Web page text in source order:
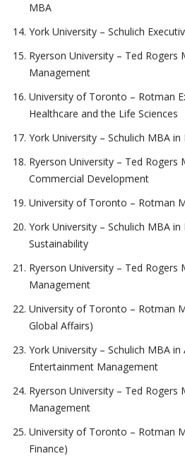
MBA
York University – Schulich
Ryerson University – Ted Rogers
Management
University of Toronto – Rotman
Healthcare and the Life Sciences
York University – Schulich MBA
Ryerson University – Ted Rogers
Commercial Development
University of Toronto – Rotman
York University – Schulich MBA in
Sustainability
Ryerson University – Ted Rogers
Management
University of Toronto – Rotman
Global Affairs)
York University – Schulich MBA
Entertainment Management
Ryerson University – Ted Rogers
Management
University of Toronto – Rotman
Finance)